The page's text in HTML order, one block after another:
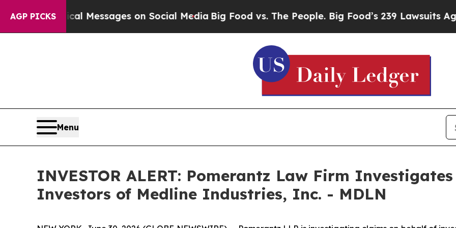
AGP PICKS
Biblical Messages on Social MediaBig Food vs. The People. Big Food’s 239 Lawsuits
Menu
INVESTOR ALERT: Pomerantz Law Firm
Investors of Medline Industries, Inc. - MDLN